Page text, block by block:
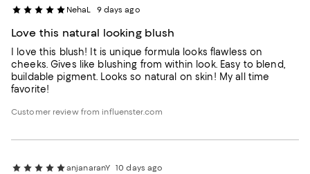
NehaL 9 days ago
Love this natural looking blush
I love this blush! It is unique formula looks flawless on
cheeks. Gives like blushing from within look. Easy to blend,
buildable pigment. Looks so natural on skin! My all time
favorite!
Customer review from influenster.com
anjanaranY 10 days ago